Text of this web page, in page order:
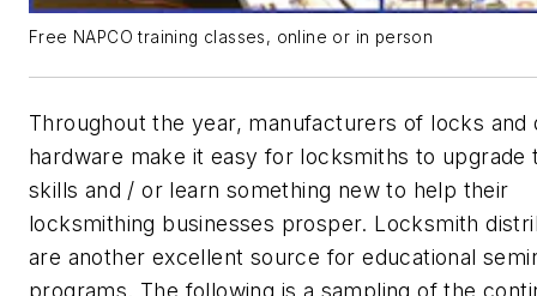
Free NAPCO training classes, online or in person
Throughout the year, manufacturers of locks and
hardware make it easy for locksmiths to upgrade
skills and / or learn something new to help their
locksmithing businesses prosper. Locksmith
are another excellent source for educational
programs. The following is a sampling of the